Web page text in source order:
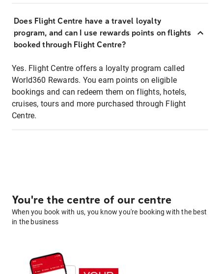
Does Flight Centre have a travel loyalty
program, and can I use rewards points on flights
booked through Flight Centre?
Yes. Flight Centre offers a loyalty program called
World360 Rewards. You earn points on eligible
bookings and can redeem them on flights, hotels,
cruises, tours and more purchased through Flight
Centre.
You're the centre of our centre
When you book with us, you know you're booking with the best
in the business